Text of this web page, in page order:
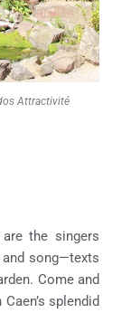
Attractivité
the singers
song—texts
Come and
splendid